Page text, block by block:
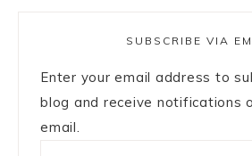
SUBSCRIBE VIA
Enter your email address to
blog and receive notifications
email.